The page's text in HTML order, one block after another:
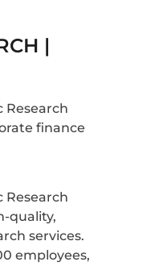
|
Research
finance
Research
quality,
services.
employees,